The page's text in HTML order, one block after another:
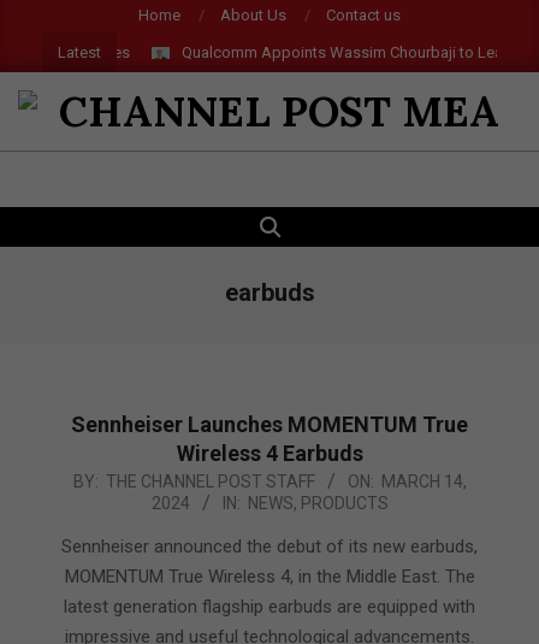
content
Home About Us Contact us
Latest Qualcomm Appoints Wassim Chourbaji to Lead EMEA
CHANNEL
POST
MEA
Navigation
SEARCH
earbuds
Sennheiser Launches MOMENTUM True
Wireless 4 Earbuds
2024-
14
BY: THE CHANNEL POST STAFF ON: MARCH 14,
2024
IN: NEWS, PRODUCTS
Sennheiser announced the debut of its new earbuds,
MOMENTUM True Wireless 4, in the Middle East. The
latest generation flagship earbuds are equipped with
impressive and useful technological advancements.